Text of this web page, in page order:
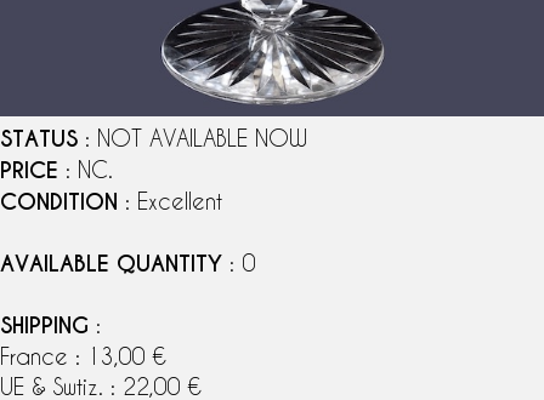
STATUS : NOT AVAILABLE NOW
PRICE : NC.
CONDITION : Excellent
AVAILABLE QUANTITY : 0
SHIPPING :
France : 13,00 €
UE & Swtiz. : 22,00 €